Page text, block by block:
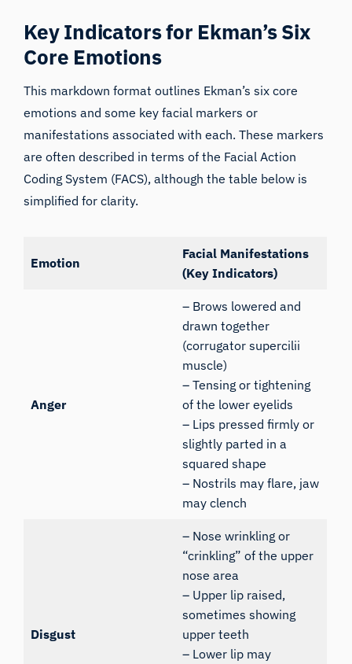
Key Indicators for Ekman’s Six
Core Emotions
This markdown format outlines Ekman’s six core
emotions and some key facial markers or
manifestations associated with each. These markers
are often described in terms of the Facial Action
Coding System (FACS), although the table below is
simplified for clarity.
Emotion
Facial Manifestations
(Key Indicators)
Anger
– Brows lowered and
drawn together
(corrugator supercilii
muscle)
– Tensing or tightening
of the lower eyelids
– Lips pressed firmly or
slightly parted in a
squared shape
– Nostrils may flare, jaw
may clench
Disgust
– Nose wrinkling or
“crinkling” of the upper
nose area
– Upper lip raised,
sometimes showing
upper teeth
– Lower lip may